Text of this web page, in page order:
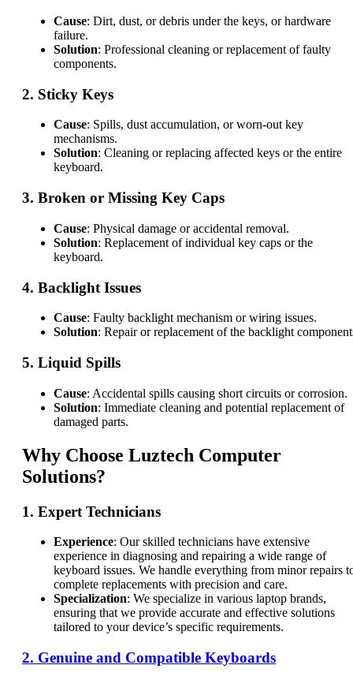
Cause: Dirt, dust, or debris under the keys, or hardware
failure.
Solution: Professional cleaning or replacement of faulty
components.
2. Sticky Keys
Cause: Spills, dust accumulation, or worn-out key
mechanisms.
Solution: Cleaning or replacing affected keys or the entire
keyboard.
3. Broken or Missing Key Caps
Cause: Physical damage or accidental removal.
Solution: Replacement of individual key caps or the
keyboard.
4. Backlight Issues
Cause: Faulty backlight mechanism or wiring issues.
Solution: Repair or replacement of the backlight
5. Liquid Spills
Cause: Accidental spills causing short circuits or corrosion.
Solution: Immediate cleaning and potential replacement of
damaged parts.
Why Choose Luztech Computer
Solutions?
1. Expert Technicians
Experience: Our skilled technicians have extensive
experience in diagnosing and repairing a wide range of
keyboard issues. We handle everything from minor repairs
complete replacements with precision and care.
Specialization: We specialize in various laptop brands,
ensuring that we provide accurate and effective solutions
tailored to your device’s specific requirements.
2. Genuine and Compatible Keyboards